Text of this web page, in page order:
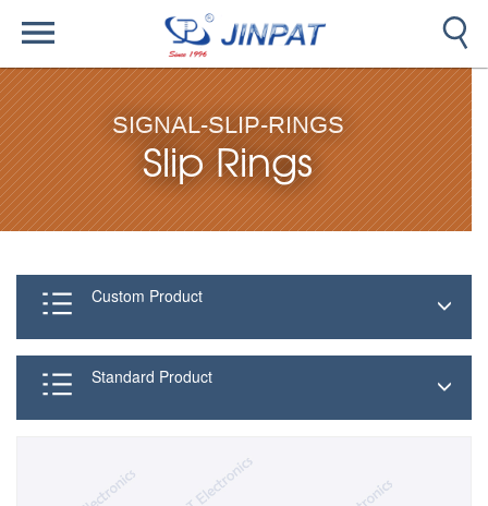
SIGNAL-SLIP-RINGS
Slip Rings
Custom Product
Standard Product